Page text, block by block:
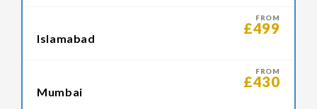
FROM
£499
Islamabad
FROM
£430
Mumbai